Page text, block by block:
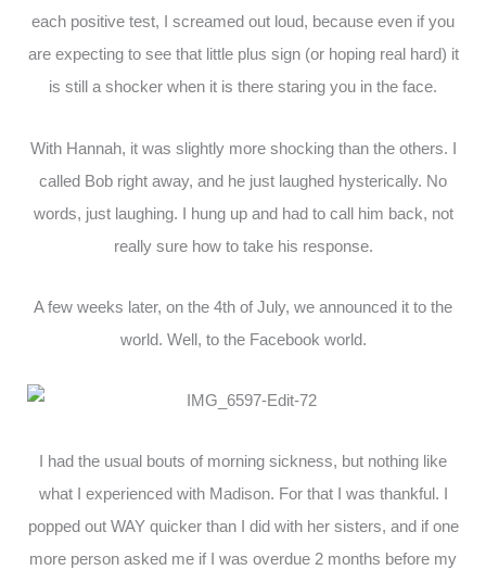
each positive test, I screamed out loud, because even if you
are expecting to see that little plus sign (or hoping real hard) it
is still a shocker when it is there staring you in the face.
With Hannah, it was slightly more shocking than the others. I
called Bob right away, and he just laughed hysterically. No
words, just laughing. I hung up and had to call him back, not
really sure how to take his response.
A few weeks later, on the 4th of July, we announced it to the
world. Well, to the Facebook world.
I had the usual bouts of morning sickness, but nothing like
what I experienced with Madison. For that I was thankful. I
popped out WAY quicker than I did with her sisters, and if one
more person asked me if I was overdue 2 months before my